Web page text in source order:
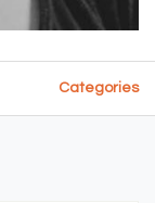
Categories